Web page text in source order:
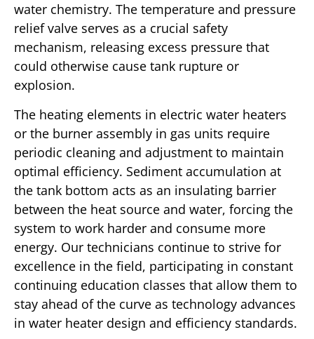
water chemistry. The temperature and pressure
relief valve serves as a crucial safety
mechanism, releasing excess pressure that
could otherwise cause tank rupture or
explosion.
The heating elements in electric water heaters
or the burner assembly in gas units require
periodic cleaning and adjustment to maintain
optimal efficiency. Sediment accumulation at
the tank bottom acts as an insulating barrier
between the heat source and water, forcing the
system to work harder and consume more
energy. Our technicians continue to strive for
excellence in the field, participating in constant
continuing education classes that allow them to
stay ahead of the curve as technology advances
in water heater design and efficiency standards.